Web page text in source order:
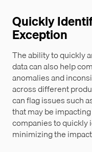
Quickly
Exception
The ability to quickly
data can also help
anomalies and
across different
can flag issues such
that may be
companies to quickly
minimizing the